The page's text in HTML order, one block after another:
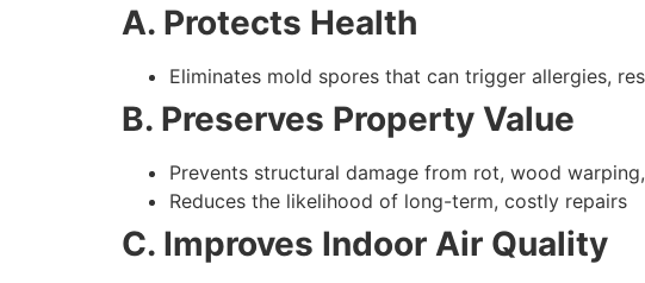
A. Protects Health
Eliminates mold spores that can trigger allergies,
B. Preserves Property Value
Prevents structural damage from rot, wood
Reduces the likelihood of long-term, costly repairs
C. Improves Indoor Air Quality